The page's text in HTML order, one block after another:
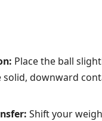
Place the ball
downward
Shift your